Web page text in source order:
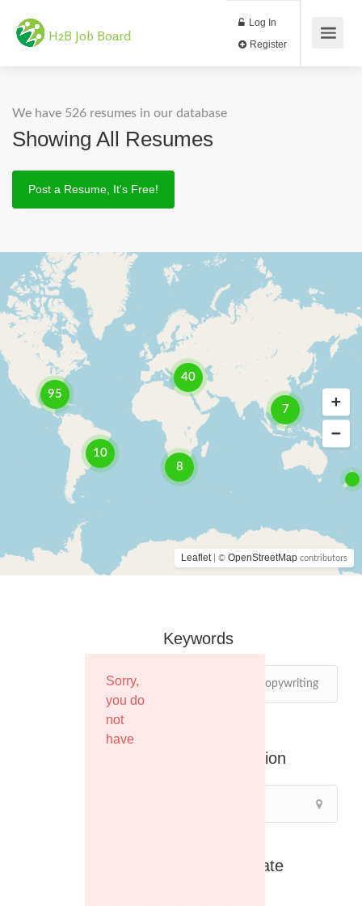
H2B Job Board
Log In
We have 526 resumes in our database
Showing All Resumes
Post a Resume, It's Free!
7
8
40
10
95
Leaflet | © OpenStreetMap contributors
Keywords
Location
Filter by Rate
Sorry,
you do
not
have